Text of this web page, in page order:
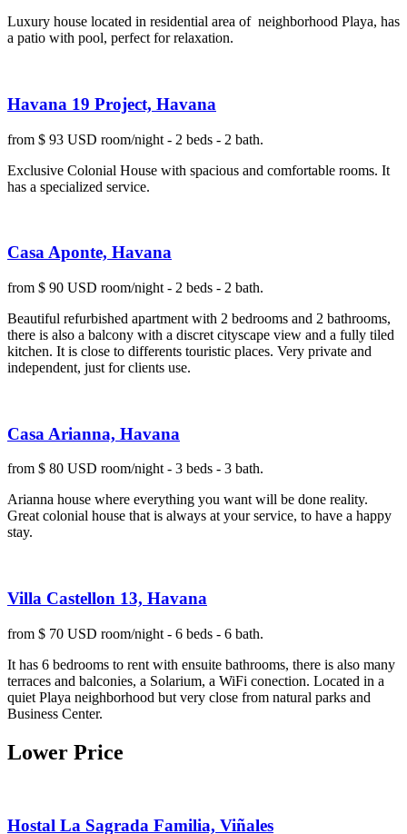
Luxury house located in residential area of neighborhood Playa, has
a patio with pool, perfect for relaxation.
Havana 19 Project, Havana
from $ 93 USD room/night - 2 beds - 2 bath.
Exclusive Colonial House with spacious and comfortable rooms. It
has a specialized service.
Casa Aponte, Havana
from $ 90 USD room/night - 2 beds - 2 bath.
Beautiful refurbished apartment with 2 bedrooms and 2 bathrooms,
there is also a balcony with a discret cityscape view and a fully tiled
kitchen. It is close to differents touristic places. Very private and
independent, just for clients use.
Casa Arianna, Havana
from $ 80 USD room/night - 3 beds - 3 bath.
Arianna house where everything you want will be done reality.
Great colonial house that is always at your service, to have a happy
stay.
Villa Castellon 13, Havana
from $ 70 USD room/night - 6 beds - 6 bath.
It has 6 bedrooms to rent with ensuite bathrooms, there is also many
terraces and balconies, a Solarium, a WiFi conection. Located in a
quiet Playa neighborhood but very close from natural parks and
Business Center.
Lower Price
Hostal La Sagrada Familia, Viñales